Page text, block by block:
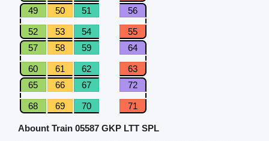
49
50 51 56
52 53 54
55
57
58 59 64
60 61 62
63
65
66 67 72
68 69 70 71
Abount Train 05587 GKP LTT SPL